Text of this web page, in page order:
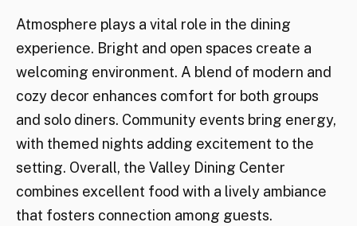
Atmosphere plays a vital role in the dining
experience. Bright and open spaces create a
welcoming environment. A blend of modern and
cozy decor enhances comfort for both groups
and solo diners. Community events bring energy,
with themed nights adding excitement to the
setting. Overall, the Valley Dining Center
combines excellent food with a lively ambiance
that fosters connection among guests.